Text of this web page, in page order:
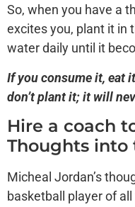
So, when you have a
excites you, plant it in
water daily until it
If you consume it, eat
don’t plant it; it will
Hire a coach
Thoughts into
Micheal Jordan’s
basketball player of